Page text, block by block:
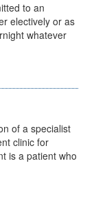
to an
electively or as
whatever
of a specialist
clinic for
is a patient who